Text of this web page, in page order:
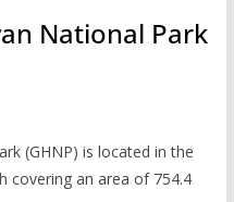
National Park
(GHNP) is located in the
covering an area of 754.4